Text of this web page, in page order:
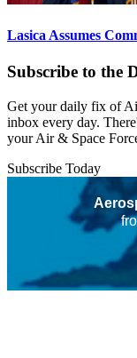
Lasica Assumes
Subscribe to the
Get your daily fix of
inbox every day.
your Air & Space
Subscribe Today